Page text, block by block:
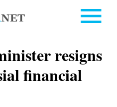
resigns
financial